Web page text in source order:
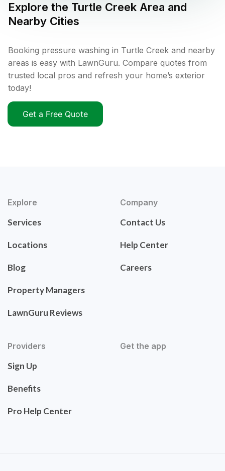
Explore the Turtle Creek Area and
Nearby Cities
Booking pressure washing in Turtle Creek and nearby
areas is easy with LawnGuru. Compare quotes from
trusted local pros and refresh your home’s exterior
today!
Get a Free Quote
Explore
Services
Locations
Blog
Property Managers
LawnGuru Reviews
Company
Contact Us
Help Center
Careers
Providers
Sign Up
Benefits
Pro Help Center
Get the app